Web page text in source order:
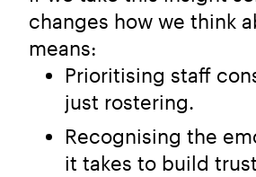
changes how we think
means:
Prioritising staff
just rostering.
Recognising the
it takes to build